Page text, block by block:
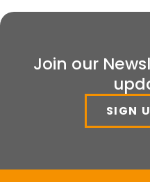
Join our
SIGN